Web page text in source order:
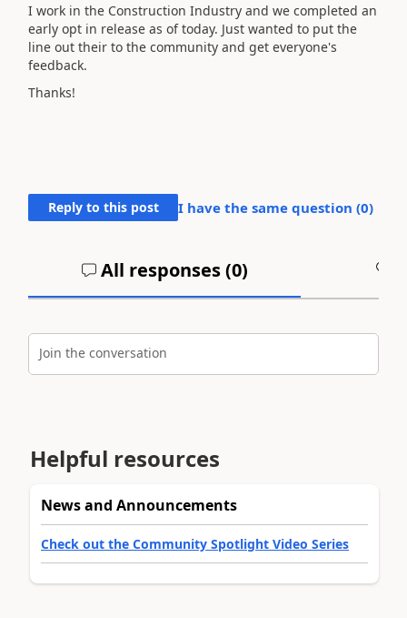
I work in the Construction Industry and we completed an
early opt in release as of today. Just wanted to put the
line out their to the community and get everyone's
feedback.
Thanks!
Reply to this post I have the same question (0)
All responses (0)
Join the conversation
Helpful resources
News and Announcements
Check out the Community Spotlight Video Series